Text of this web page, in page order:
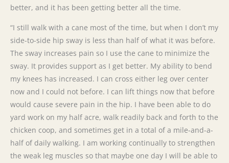
better, and it has been getting better all the time.
“I still walk with a cane most of the time, but when I don’t my
side-to-side hip sway is less than half of what it was before.
The sway increases pain so I use the cane to minimize the
sway. It provides support as I get better. My ability to bend
my knees has increased. I can cross either leg over center
now and I could not before. I can lift things now that before
would cause severe pain in the hip. I have been able to do
yard work on my half acre, walk readily back and forth to the
chicken coop, and sometimes get in a total of a mile-and-a-
half of daily walking. I am working continually to strengthen
the weak leg muscles so that maybe one day I will be able to